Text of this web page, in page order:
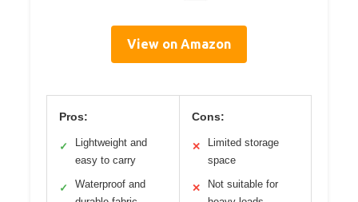
View on Amazon
Pros:
✓
Lightweight and
easy to carry
✓
Waterproof and
Cons:
✕
Limited storage
space
✕
Not suitable for